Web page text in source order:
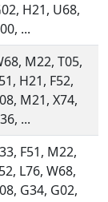
H21, U68,
...
M22, T05,
H21, F52,
M21, X74,
...
F51, M22,
L76, W68,
G34, G02,